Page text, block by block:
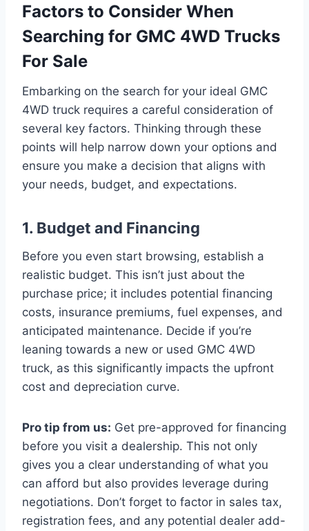
Factors to Consider When
Searching for GMC 4WD Trucks
For Sale
Embarking on the search for your ideal GMC
4WD truck requires a careful consideration of
several key factors. Thinking through these
points will help narrow down your options and
ensure you make a decision that aligns with
your needs, budget, and expectations.
1. Budget and Financing
Before you even start browsing, establish a
realistic budget. This isn’t just about the
purchase price; it includes potential financing
costs, insurance premiums, fuel expenses, and
anticipated maintenance. Decide if you’re
leaning towards a new or used GMC 4WD
truck, as this significantly impacts the upfront
cost and depreciation curve.
Pro tip from us: Get pre-approved for financing
before you visit a dealership. This not only
gives you a clear understanding of what you
can afford but also provides leverage during
negotiations. Don’t forget to factor in sales tax,
registration fees, and any potential dealer add-